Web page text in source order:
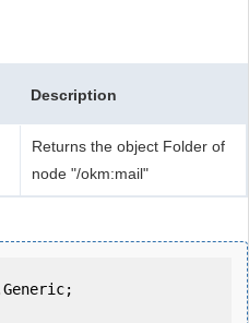
Description
Returns the object Folder of
node "/okm:mail"